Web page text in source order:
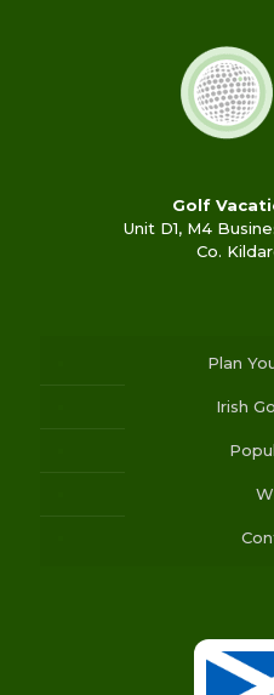
Golf
Unit D1, M4
Co.
Plan
Irish